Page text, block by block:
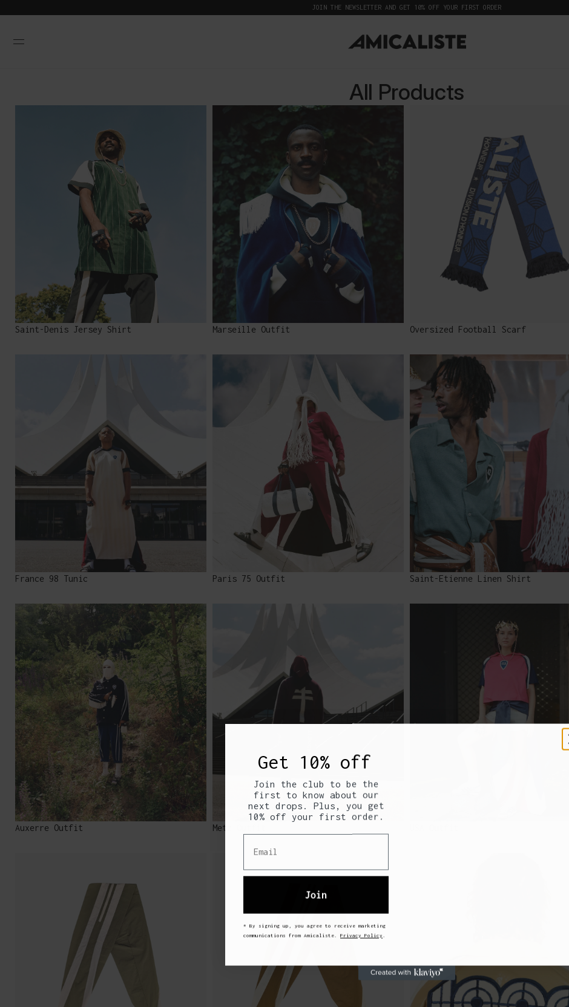
JOIN THE NEWSLETTER AND GET 10% OFF YOUR FIRST ORDER
All Products
Saint-Denis Jersey Shirt Marseille Outfit Oversized Football Scarf
France 98 Tunic Paris 75 Outfit Saint-Etienne Linen Shirt
Auxerre Outfit Metz Outfit
Get 10% off
Join the club to be the
first to know about our
next drops. Plus, you get
10% off your first order.
Email
Join
* By signing up, you agree to receive marketing
communications from Amicaliste. Privacy Policy